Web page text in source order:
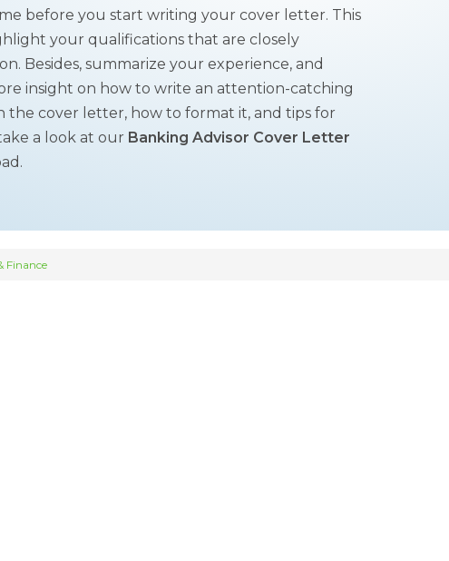
before you start writing your cover letter. This
your qualifications that are closely
Besides, summarize your experience, and
insight on how to write an attention-catching
cover letter, how to format it, and tips for
a look at our Banking Advisor Cover Letter
Finance